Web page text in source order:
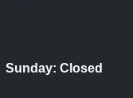
Sunday: Closed